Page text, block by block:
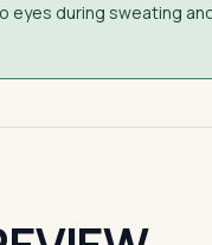
eyes during sweating